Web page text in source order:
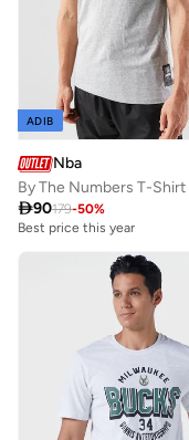
ADIB
Nba
By The Numbers T-Shirt
90179-50%
Best price this year